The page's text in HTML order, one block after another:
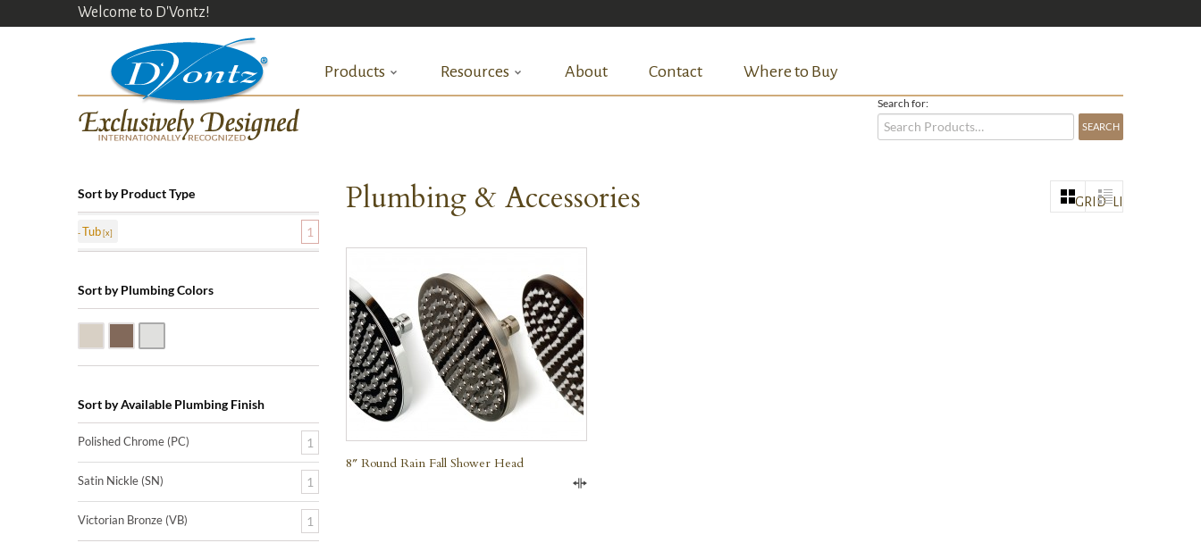
Welcome to D'Vontz!
Products Resources About Contact Where to Buy
Search for:
Plumbing & Accessories GRID
8″ Round Rain Fall Shower Head
Sort by Product Type
Tub 1
Sort by Plumbing Colors
Sort by Available Plumbing Finish
Polished Chrome (PC) 1
Satin Nickle (SN) 1
Victorian Bronze (VB) 1